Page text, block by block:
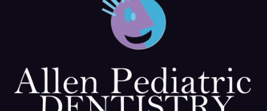
ABOUT US
SERVICES